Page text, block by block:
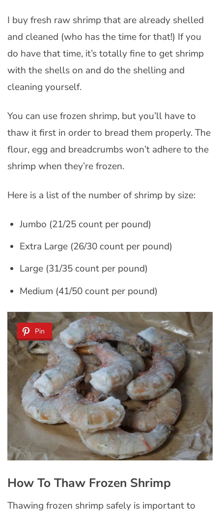
I buy fresh raw shrimp that are already shelled
and cleaned (who has the time for that!) If you
do have that time, it’s totally fine to get shrimp
with the shells on and do the shelling and
cleaning yourself.
You can use frozen shrimp, but you’ll have to
thaw it first in order to bread them properly. The
flour, egg and breadcrumbs won’t adhere to the
shrimp when they’re frozen.
Here is a list of the number of shrimp by size:
Jumbo (21/25 count per pound)
Extra Large (26/30 count per pound)
Large (31/35 count per pound)
Medium (41/50 count per pound)
Pin
How To Thaw Frozen Shrimp
Thawing frozen shrimp safely is important to